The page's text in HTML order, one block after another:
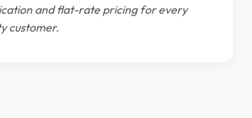
and flat-rate pricing for every
customer.